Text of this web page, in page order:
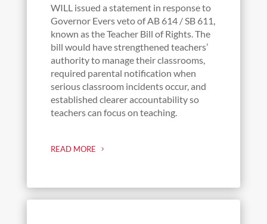
WILL issued a statement in response to
Governor Evers veto of AB 614 / SB 611,
known as the Teacher Bill of Rights. The
bill would have strengthened teachers’
authority to manage their classrooms,
required parental notification when
serious classroom incidents occur, and
established clearer accountability so
teachers can focus on teaching.
READ MORE